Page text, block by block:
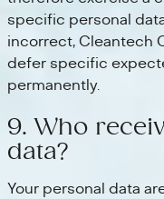
specific personal
incorrect, Cleantech
defer specific
permanently.
9. Who
data?
Your personal data